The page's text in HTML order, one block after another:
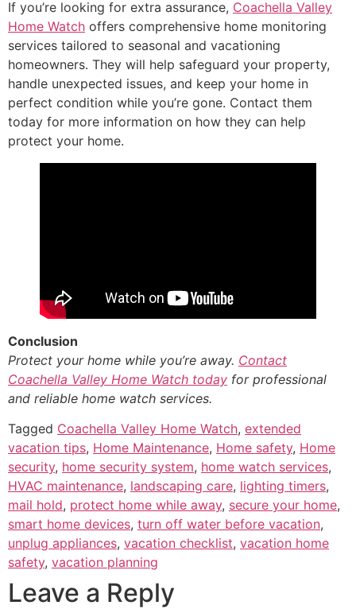
If you’re looking for extra assurance, Coachella Valley
Home Watch offers comprehensive home monitoring
services tailored to seasonal and vacationing
homeowners. They will help safeguard your property,
handle unexpected issues, and keep your home in
perfect condition while you’re gone. Contact them
today for more information on how they can help
protect your home.
Conclusion
Protect your home while you’re away. Contact
Coachella Valley Home Watch today for professional
and reliable home watch services.
Tagged Coachella Valley Home Watch, extended
vacation tips, Home Maintenance, Home safety, Home
security, home security system, home watch services,
HVAC maintenance, landscaping care, lighting timers,
mail hold, protect home while away, secure your home,
smart home devices, turn off water before vacation,
unplug appliances, vacation checklist, vacation home
safety, vacation planning
Leave a Reply